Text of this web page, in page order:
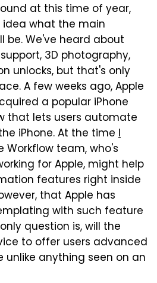
at this time of year,
what the main
be. We've heard about
3D photography,
unlocks, but that's only
A few weeks ago, Apple
a popular iPhone
that lets users automate
iPhone. At the time I
Workflow team, who's
for Apple, might help
features right inside
that Apple has
with such feature
question is, will the
to offer users advanced
anything seen on an